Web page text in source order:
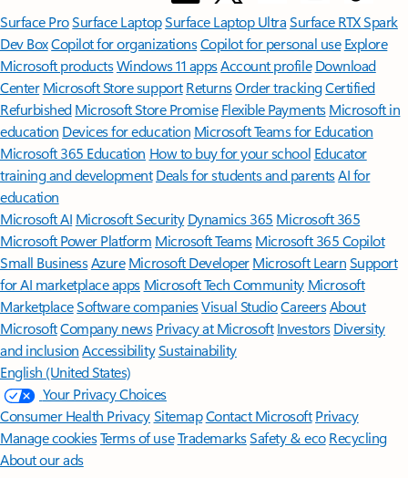
Surface ProSurface LaptopSurface Laptop UltraSurface RTX Spark
Dev BoxCopilot for organizationsCopilot for personal use Explore
Microsoft productsWindows 11 appsAccount profile Download
Center Microsoft Store support ReturnsOrder trackingCertified
Refurbished Microsoft Store Promise Flexible Payments Microsoft in
education Devices for education Microsoft Teams for Education
Microsoft 365 Education How to buy for your school Educator
training and development Deals for students and parentsAI for
education
Microsoft AI Microsoft Security Dynamics 365 Microsoft 365
Microsoft Power Platform Microsoft TeamsMicrosoft 365 Copilot
Small BusinessAzure Microsoft DeveloperMicrosoft LearnSupport
for AI marketplace apps Microsoft Tech Community Microsoft
MarketplaceSoftware companiesVisual StudioCareersAbout
MicrosoftCompany news Privacy at Microsoft Investors Diversity
and inclusion AccessibilitySustainability
English (United States)
Your Privacy Choices
Consumer Health PrivacySitemapContact Microsoft Privacy
Manage cookiesTerms of useTrademarksSafety & eco Recycling
About our ads